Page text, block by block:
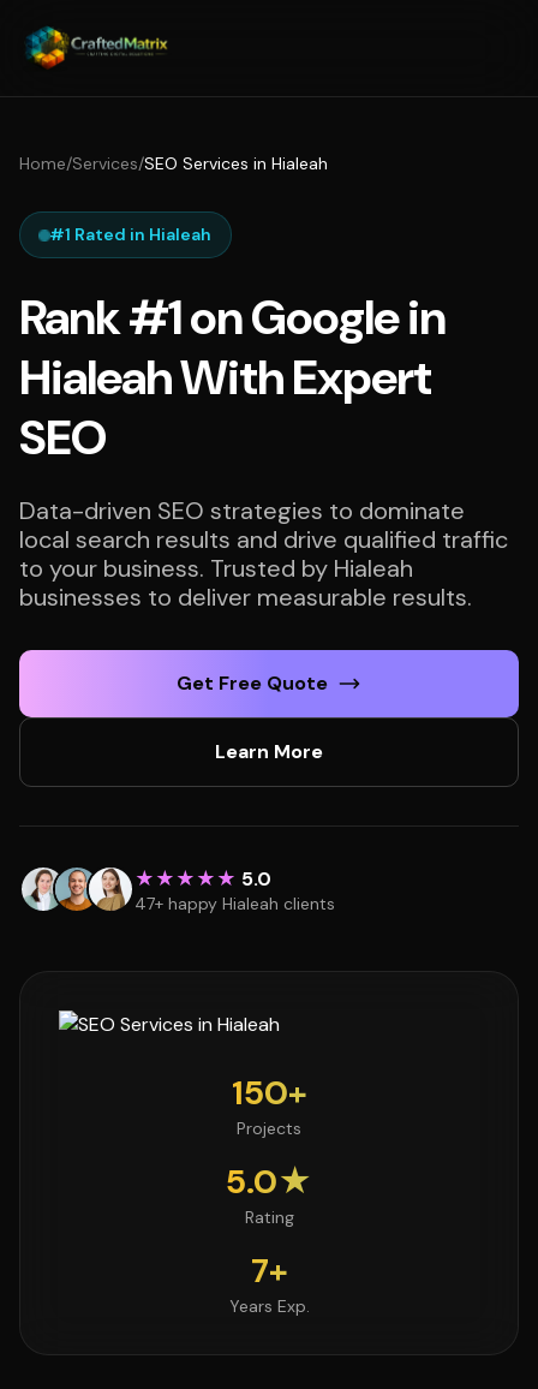
Home/Services/SEO Services in Hialeah
#1 Rated in Hialeah
Rank #1 on Google in
Hialeah With Expert
SEO
Data-driven SEO strategies to dominate
local search results and drive qualified traffic
to your business. Trusted by Hialeah
businesses to deliver measurable results.
Get Free Quote
Learn More
★★★★★ 5.0
47+ happy Hialeah clients
150+
Projects
5.0★
Rating
7+
Years Exp.